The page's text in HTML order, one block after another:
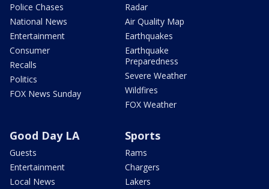
Police Chases
National News
Entertainment
Consumer
Recalls
Politics
FOX News Sunday
Radar
Air Quality Map
Earthquakes
Earthquake
Preparedness
Severe Weather
Wildfires
FOX Weather
Good Day LA
Guests
Entertainment
Local News
Sports
Rams
Chargers
Lakers